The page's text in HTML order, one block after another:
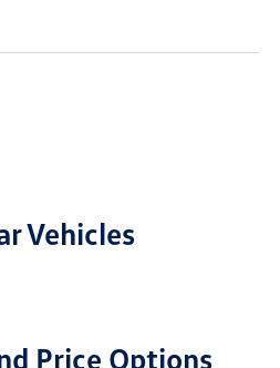
Vehicles
Price Options